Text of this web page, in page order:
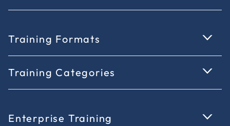
Training Formats
Training Categories
Enterprise Training